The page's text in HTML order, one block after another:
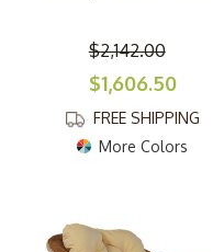
$2,142.00
$1,606.50
FREE SHIPPING
More Colors